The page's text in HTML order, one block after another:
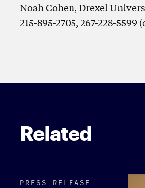
Noah Cohen, Drexel
215-895-2705, 267-228-
Related
PRESS RELEASE